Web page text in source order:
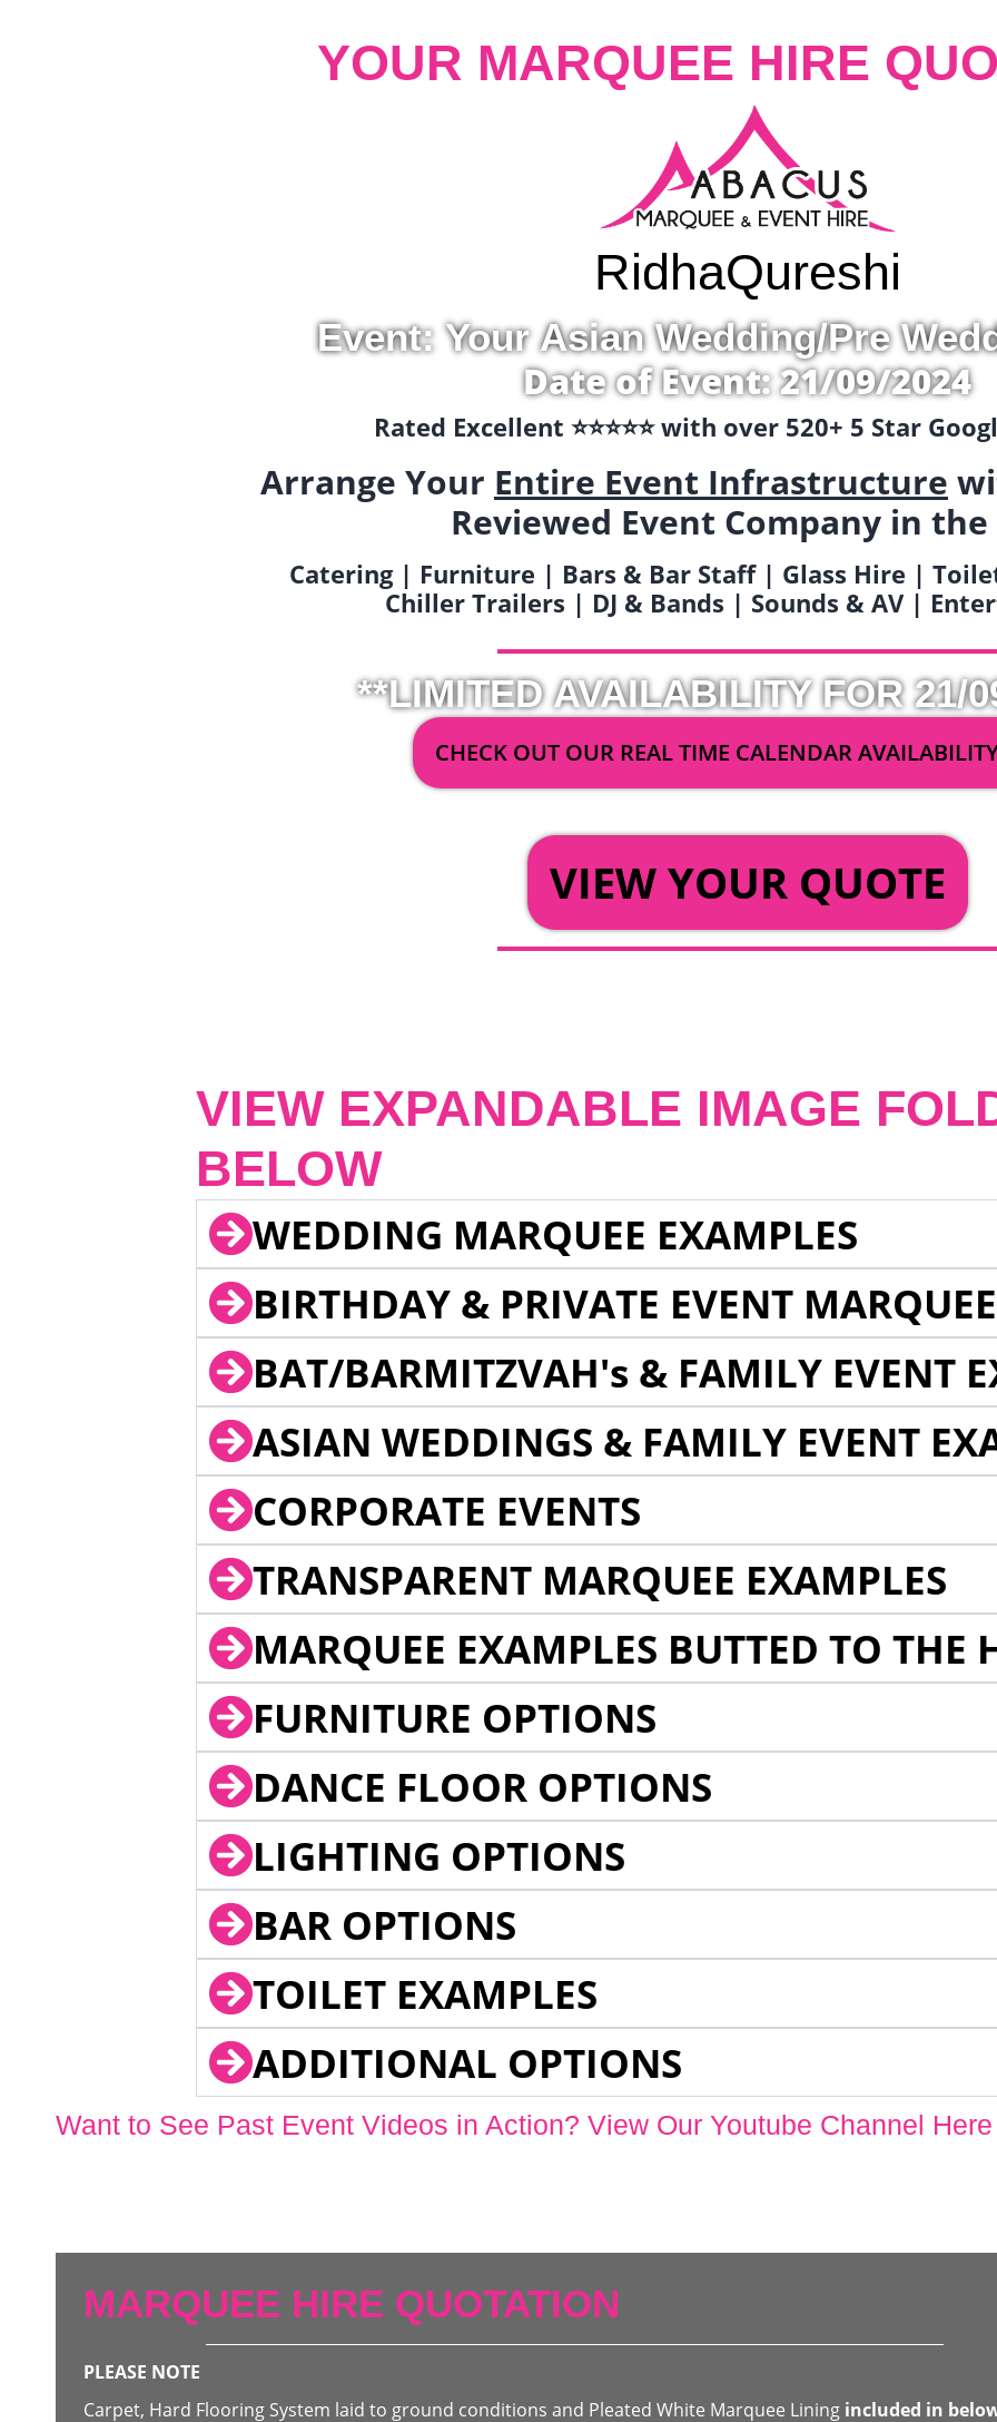
YOUR MARQUEE HIRE
RidhaQureshi
Event: Your Asian Wedding/Pre
Date of Event: 21/09/2024
Rated Excellent ⭐️⭐️⭐️⭐️⭐️ with over 520+ 5 Star
Arrange Your Entire Event Infrastructure
Reviewed Event Company in the
Catering | Furniture | Bars & Bar Staff | Glass Hire |
Chiller Trailers | DJ & Bands | Sounds & AV |
**LIMITED AVAILABILITY FOR 21/
CHECK OUT OUR REAL TIME CALENDAR
VIEW YOUR QUOTE
VIEW EXPANDABLE IMAGE
BELOW
WEDDING MARQUEE EXAMPLES
BIRTHDAY & PRIVATE EVENT
BAT/BARMITZVAH's & FAMILY EVENT
ASIAN WEDDINGS & FAMILY EVENT
CORPORATE EVENTS
TRANSPARENT MARQUEE EXAMPLES
MARQUEE EXAMPLES BUTTED TO THE
FURNITURE OPTIONS
DANCE FLOOR OPTIONS
LIGHTING OPTIONS
BAR OPTIONS
TOILET EXAMPLES
ADDITIONAL OPTIONS
Want to See Past Event Videos in Action? View Our Youtube Channel Here
MARQUEE HIRE QUOTATION
PLEASE NOTE
Carpet, Hard Flooring System laid to ground conditions and Pleated White Marquee Lining included in